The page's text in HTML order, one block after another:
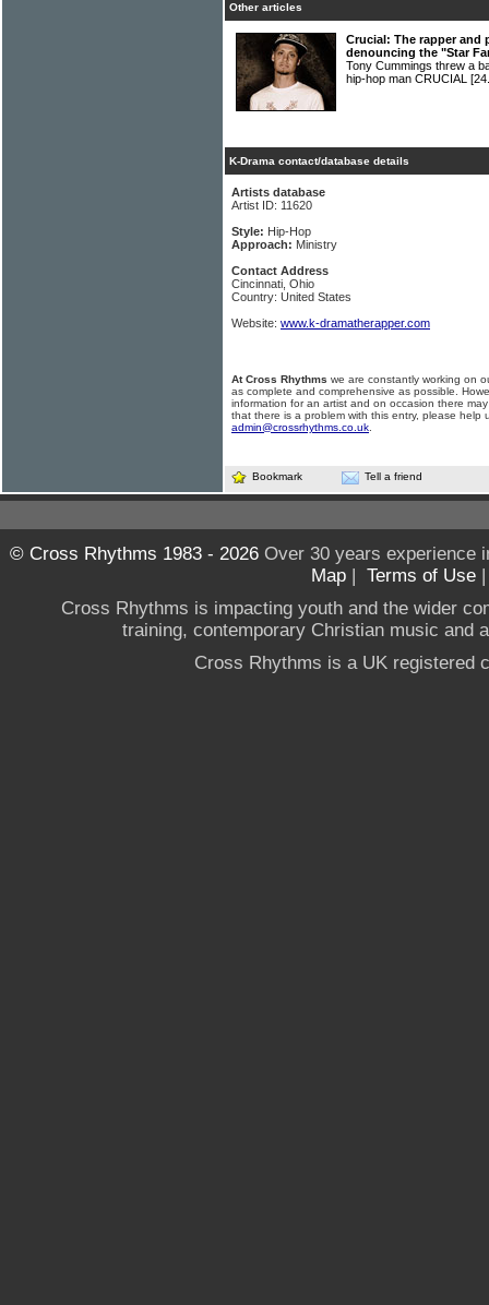
Other articles
Crucial: The rapper and
denouncing the "Star
Tony Cummings threw a
hip-hop man CRUCIAL
K-Drama contact/database details
Artists database
Artist ID: 11620
Style: Hip-Hop
Approach: Ministry
Contact Address
Cincinnati, Ohio
Country: United States
Website: www.k-dramatherapper.com
At Cross Rhythms we are constantly working on
as complete and comprehensive as possible.
information for an artist and on occasion there
that there is a problem with this entry, please help
admin@crossrhythms.co.uk
Bookmark Tell a friend
© Cross Rhythms 1983 - 2026Over 30 years experience
Map | Terms of Use
Cross Rhythms is impacting youth and the wider
training, contemporary Christian music and
Cross Rhythms is a UK registered